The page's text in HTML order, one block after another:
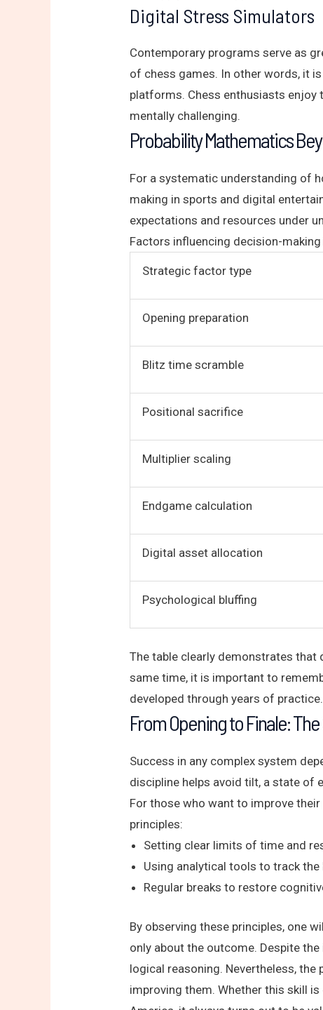
Digital Stress Simulators
Contemporary programs serve as
of chess games. In other words, it
platforms. Chess enthusiasts enjoy
mentally challenging.
Probability Mathematics
For a systematic understanding of
making in sports and digital
expectations and resources under
Factors influencing decision-
Strategic factor type
Opening preparation
Blitz time scramble
Positional sacrifice
Multiplier scaling
Endgame calculation
Digital asset allocation
Psychological bluffing
The table clearly demonstrates
same time, it is important to
developed through years of practice.
From Opening to Finale:
Success in any complex system
discipline helps avoid tilt, a state of
For those who want to improve
principles:
Setting clear limits of time and
Using analytical tools to track the
Regular breaks to restore
By observing these principles, one
only about the outcome. Despite
logical reasoning. Nevertheless,
improving them. Whether this skill